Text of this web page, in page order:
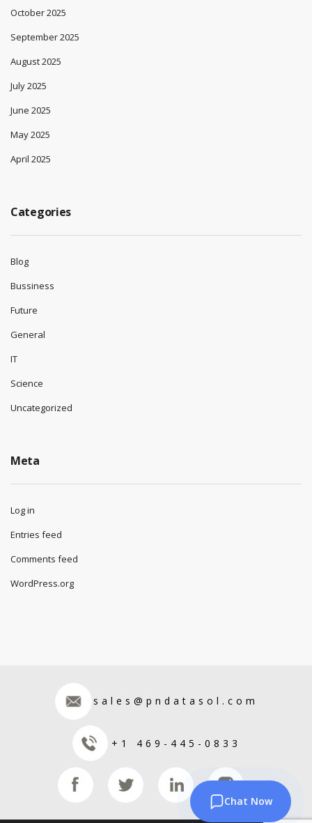
October 2025
September 2025
August 2025
July 2025
June 2025
May 2025
April 2025
Categories
Blog
Bussiness
Future
General
IT
Science
Uncategorized
Meta
Log in
Entries feed
Comments feed
WordPress.org
Chat Now
sales@pndatasol.com
+1 469-445-0833